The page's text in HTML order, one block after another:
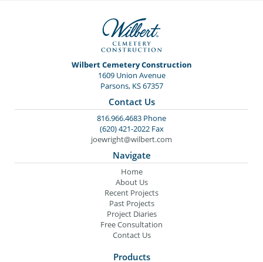
Wilbert Cemetery Construction
1609 Union Avenue
Parsons, KS 67357
Contact Us
816.966.4683 Phone
(620) 421-2022 Fax
joewright@wilbert.com
Navigate
Home
About Us
Recent Projects
Past Projects
Project Diaries
Free Consultation
Contact Us
Products